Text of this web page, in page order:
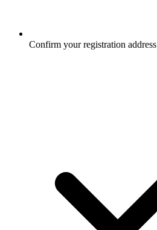
Confirm your registration